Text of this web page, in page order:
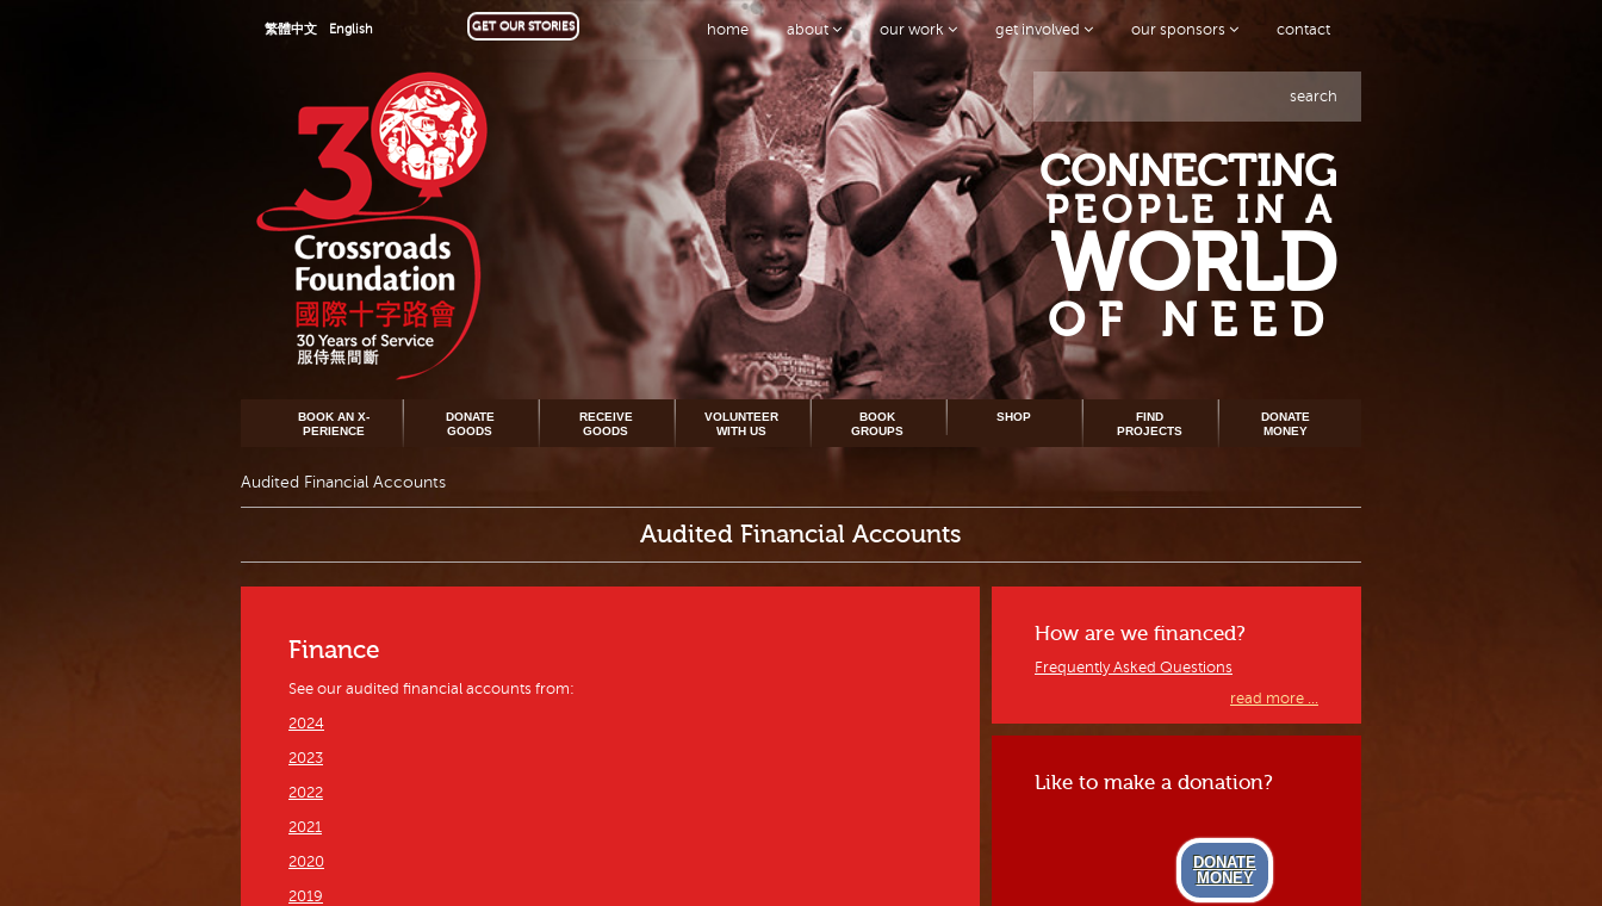
home about our work get involved our sponsors contact
繁體中文 English GET OUR STORIES
search
CONNECTING
PEOPLE IN A
WORLD
OF NEED
BOOK AN X-
PERIENCE
DONATE
GOODS
RECEIVE
GOODS
VOLUNTEER
WITH US
BOOK
GROUPS
SHOP
FIND
PROJECTS
DONATE
MONEY
Audited Financial Accounts
Audited Financial Accounts
Finance
See our audited financial accounts from:
2024
2023
2022
2021
2020
2019
How are we financed?
Frequently Asked Questions
read more ...
Like to make a donation?
DONATE
MONEY